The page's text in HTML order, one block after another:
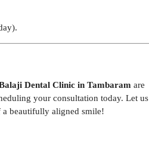
Dental Clinic in Tambaram are
your consultation today. Let us
beautifully aligned smile!